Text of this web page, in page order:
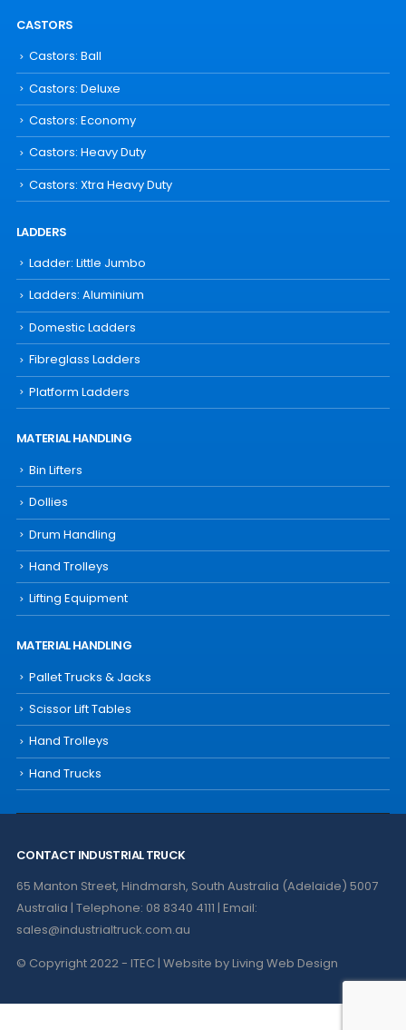
CASTORS
Castors: Ball
Castors: Deluxe
Castors: Economy
Castors: Heavy Duty
Castors: Xtra Heavy Duty
LADDERS
Ladder: Little Jumbo
Ladders: Aluminium
Domestic Ladders
Fibreglass Ladders
Platform Ladders
MATERIAL HANDLING
Bin Lifters
Dollies
Drum Handling
Hand Trolleys
Lifting Equipment
MATERIAL HANDLING
Pallet Trucks & Jacks
Scissor Lift Tables
Hand Trolleys
Hand Trucks
CONTACT INDUSTRIAL TRUCK
65 Manton Street, Hindmarsh, South Australia (Adelaide) 5007
Australia | Telephone: 08 8340 4111 | Email:
sales@industrialtruck.com.au
© Copyright 2022 - ITEC | Website byLiving Web Design